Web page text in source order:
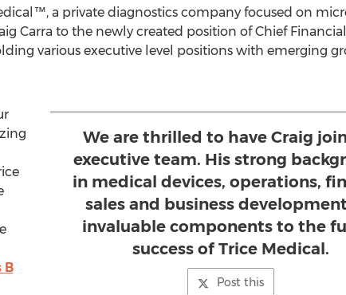
a private diagnostics company focused on
Carra to the newly created position of Chief
various executive level positions with emerging
We are thrilled to have Craig
executive team. His strong
in medical devices, operations,
sales and business
invaluable components to the
success of Trice Medical.
Post this
B